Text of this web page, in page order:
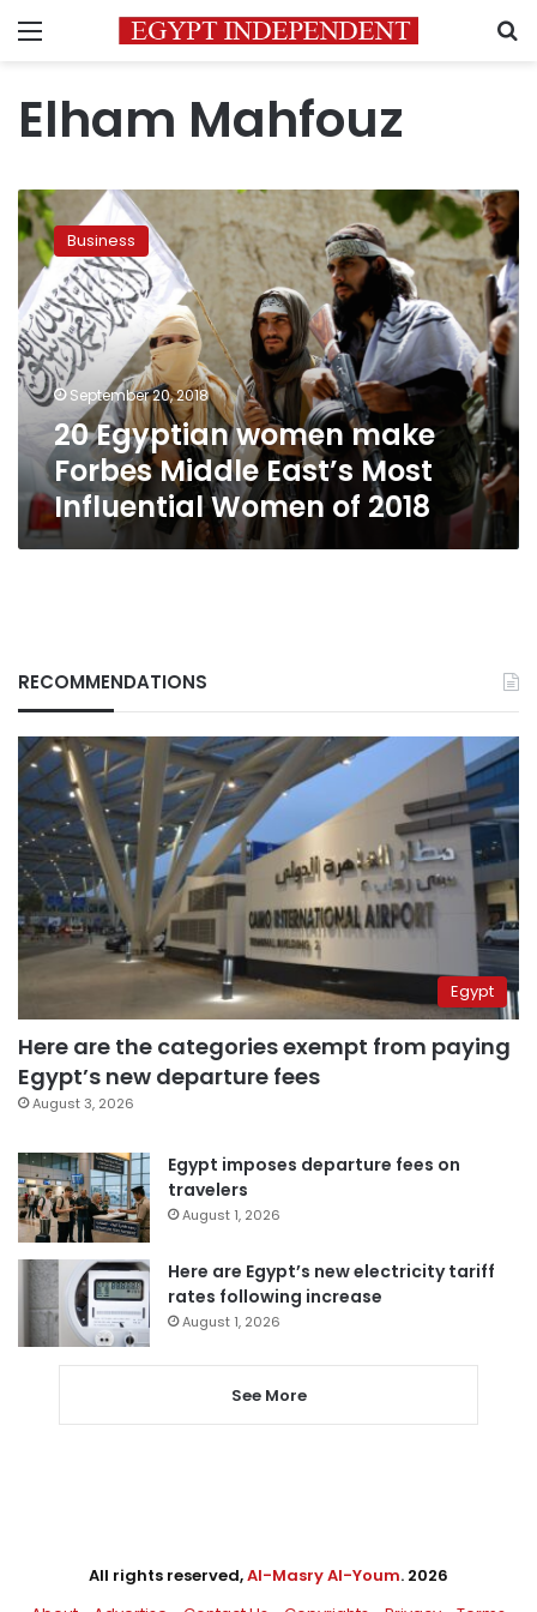
Menu
Elham Mahfouz
20
Egyptian
women
make
Forbes
Middle
East’s
Most
Influential
Women
2018
Business
September 20, 2018
20 Egyptian women make
Forbes Middle East’s Most
Influential Women of 2018
RECOMMENDATIONS
Egypt
Here are the categories exempt from paying
Egypt’s new departure fees
August 3, 2026
Egypt imposes departure fees on
travelers
August 1, 2026
Here are Egypt’s new electricity tariff
rates following increase
August 1, 2026
See More
All rights reserved,Al-Masry Al-Youm. 2026